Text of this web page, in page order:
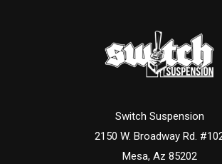
Switch Suspension
2150 W. Broadway Rd.
Mesa, Az 85202